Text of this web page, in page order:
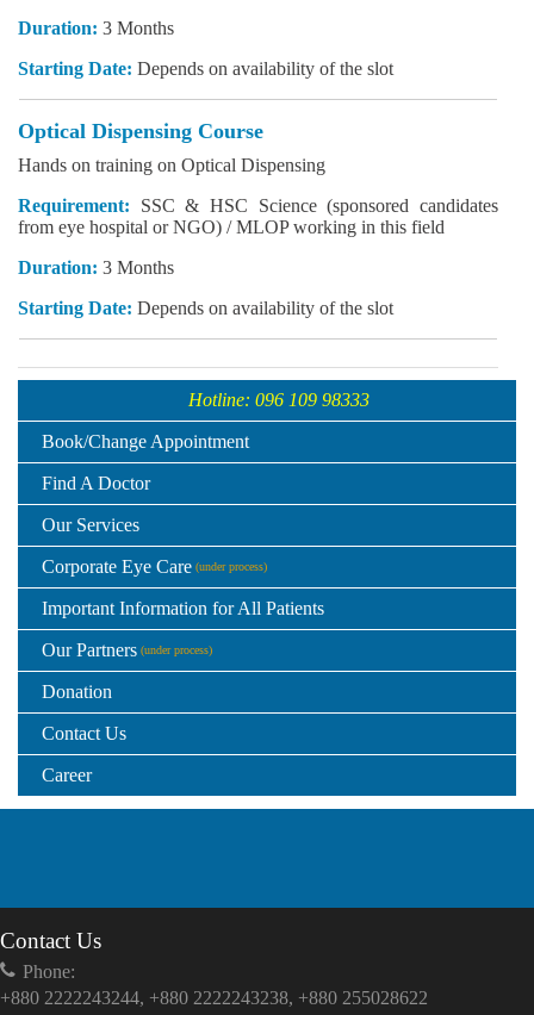
Duration: 3 Months
Starting Date: Depends on availability of the slot
Optical Dispensing Course
Hands on training on Optical Dispensing
Requirement: SSC & HSC Science (sponsored candidates
from eye hospital or NGO) / MLOP working in this field
Duration: 3 Months
Starting Date: Depends on availability of the slot
Hotline: 096 109 98333
Book/Change Appointment
Find A Doctor
Our Services
Corporate Eye Care (under process)
Important Information for All Patients
Our Partners (under process)
Donation
Contact Us
Career
Contact Us
Phone:
+880 2222243244, +880 2222243238, +880 255028622